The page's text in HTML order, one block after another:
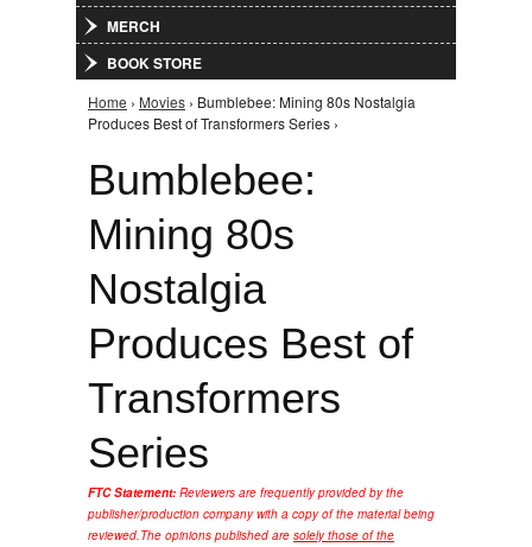
MERCH
BOOK STORE
You are here
Home › Movies › Bumblebee: Mining 80s Nostalgia
Produces Best of Transformers Series ›
Bumblebee:
Mining 80s
Nostalgia
Produces Best of
Transformers
Series
FTC Statement: Reviewers are frequently provided by the
publisher/production company with a copy of the material being
reviewed.The opinions published are solely those of the